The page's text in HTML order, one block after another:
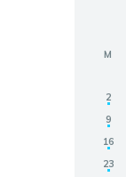
M
2
9
16
23